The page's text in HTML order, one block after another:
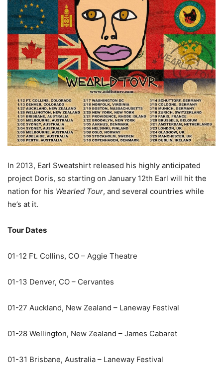
In 2013, Earl Sweatshirt released his highly anticipated
project Doris, so starting on January 12th Earl will hit the
nation for his Wearled Tour, and several countries while
he’s at it.
Tour Dates
01-12 Ft. Collins, CO – Aggie Theatre
01-13 Denver, CO – Cervantes
01-27 Auckland, New Zealand – Laneway Festival
01-28 Wellington, New Zealand – James Cabaret
01-31 Brisbane, Australia – Laneway Festival